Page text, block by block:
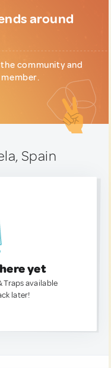
around
community and
Spain
yet
Traps available
later!